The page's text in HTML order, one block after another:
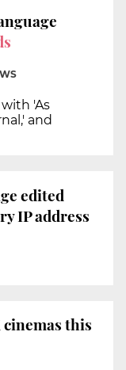
'As
and
edited
IP address
cinemas this